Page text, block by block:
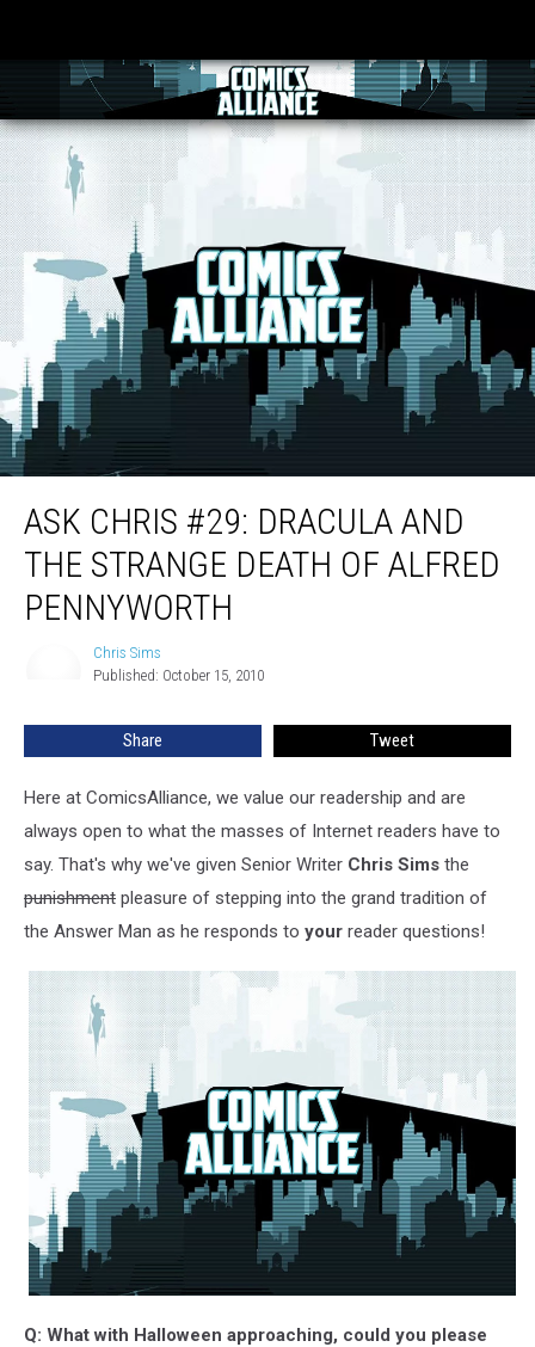
Ask Chris #29: Dracula and the Strange Death of Alfred Pennyworth
ASK CHRIS #29: DRACULA AND
THE STRANGE DEATH OF ALFRED
PENNYWORTH
Chris Sims
Published: October 15, 2010
Share Tweet
Here at ComicsAlliance, we value our readership and are
always open to what the masses of Internet readers have to
say. That's why we've given Senior Writer Chris Sims the
punishment pleasure of stepping into the grand tradition of
the Answer Man as he responds to your reader questions!
Q: What with Halloween approaching, could you please